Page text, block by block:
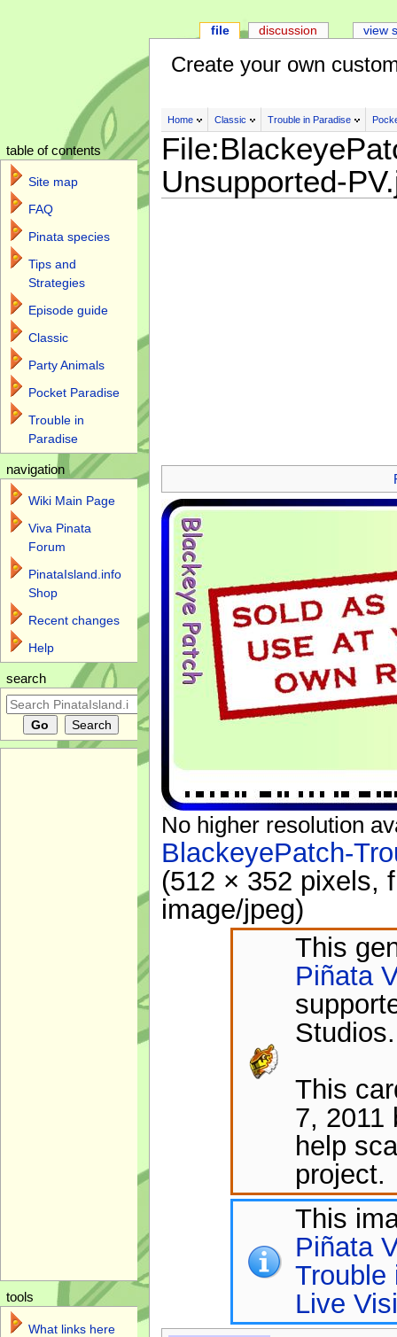
Create your own
Home Classic Trouble in Paradise
Unsupported-
No higher resolution
BlackeyePatch-
(512 × 352 pixels,
image/jpeg)
This
Piñata
This
7, 2011
help
project.
This
Piñata
Trouble
Live
file discussion view
table of contents
Site map
FAQ
Pinata species
Tips and
Strategies
Episode guide
Classic
Party Animals
Pocket Paradise
Trouble in
Paradise
navigation
Wiki Main Page
Viva Pinata
Forum
PinataIsland.info
Shop
Recent changes
Help
search
tools
What links here